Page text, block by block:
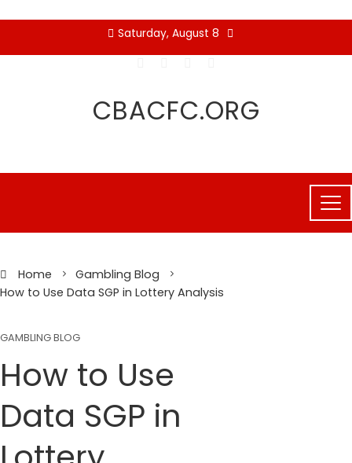
Saturday, August 8
CBACFC.ORG
Home
Gambling Blog
How to Use Data SGP in Lottery Analysis
GAMBLING BLOG
How to Use
Data SGP in